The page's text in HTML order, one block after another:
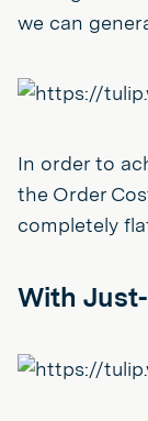
we can
In order to
the Order
completely
With